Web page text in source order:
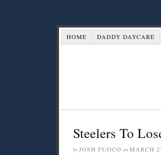
HOME DADDY DAYCARE
Steelers To
by JOSH FUOCO on MARCH